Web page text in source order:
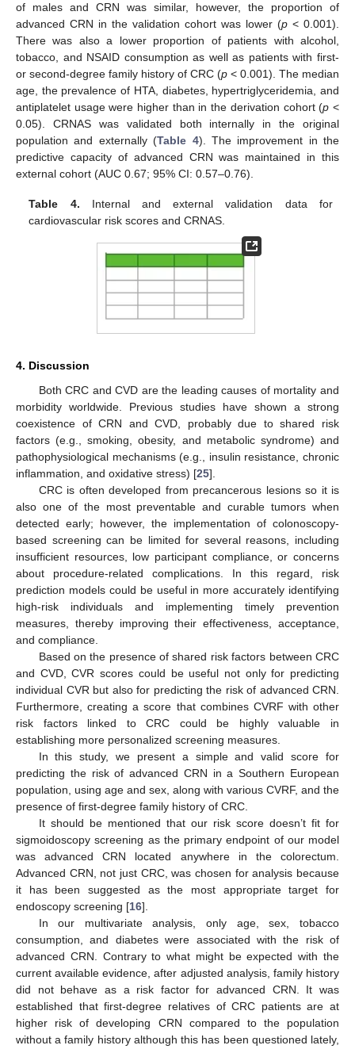
of males and CRN was similar, however, the proportion of
advanced CRN in the validation cohort was lower (p < 0.001).
There was also a lower proportion of patients with alcohol,
tobacco, and NSAID consumption as well as patients with first-
or second-degree family history of CRC (p < 0.001). The median
age, the prevalence of HTA, diabetes, hypertriglyceridemia, and
antiplatelet usage were higher than in the derivation cohort (p <
0.05). CRNAS was validated both internally in the original
population and externally (Table 4). The improvement in the
predictive capacity of advanced CRN was maintained in this
external cohort (AUC 0.67; 95% CI: 0.57–0.76).
Table 4. Internal and external validation data for
cardiovascular risk scores and CRNAS.
4. Discussion
Both CRC and CVD are the leading causes of mortality and
morbidity worldwide. Previous studies have shown a strong
coexistence of CRN and CVD, probably due to shared risk
factors (e.g., smoking, obesity, and metabolic syndrome) and
pathophysiological mechanisms (e.g., insulin resistance, chronic
inflammation, and oxidative stress) [25].
CRC is often developed from precancerous lesions so it is
also one of the most preventable and curable tumors when
detected early; however, the implementation of colonoscopy-
based screening can be limited for several reasons, including
insufficient resources, low participant compliance, or concerns
about procedure-related complications. In this regard, risk
prediction models could be useful in more accurately identifying
high-risk individuals and implementing timely prevention
measures, thereby improving their effectiveness, acceptance,
and compliance.
Based on the presence of shared risk factors between CRC
and CVD, CVR scores could be useful not only for predicting
individual CVR but also for predicting the risk of advanced CRN.
Furthermore, creating a score that combines CVRF with other
risk factors linked to CRC could be highly valuable in
establishing more personalized screening measures.
In this study, we present a simple and valid score for
predicting the risk of advanced CRN in a Southern European
population, using age and sex, along with various CVRF, and the
presence of first-degree family history of CRC.
It should be mentioned that our risk score doesn’t fit for
sigmoidoscopy screening as the primary endpoint of our model
was advanced CRN located anywhere in the colorectum.
Advanced CRN, not just CRC, was chosen for analysis because
it has been suggested as the most appropriate target for
endoscopy screening [16].
In our multivariate analysis, only age, sex, tobacco
consumption, and diabetes were associated with the risk of
advanced CRN. Contrary to what might be expected with the
current available evidence, after adjusted analysis, family history
did not behave as a risk factor for advanced CRN. It was
established that first-degree relatives of CRC patients are at
higher risk of developing CRN compared to the population
without a family history although this has been questioned lately,
10. May
11. May
12. May
13. May
14. May
15. May
16. May
17. May
18. May
20. May
21. May
22. May
23. May
24. May
25. May
26. May
27. May
28. May
30. May
31. May
1. Jun
2. Jun
3. Jun
4. Jun
5. Jun
6. Jun
7. Jun
9. Jun
10. Jun
11. Jun
12. Jun
13. Jun
14. Jun
15. Jun
16. Jun
17. Jun
19. Jun
20. Jun
21. Jun
22. Jun
23. Jun
24. Jun
25. Jun
26. Jun
27. Jun
29. Jun
30. Jun
1. Jul
2. Jul
3. Jul
4. Jul
5. Jul
6. Jul
7. Jul
9. Jul
10. Jul
11. Jul
12. Jul
13. Jul
14. Jul
15. Jul
16. Jul
17. Jul
19. Jul
20. Jul
21. Jul
22. Jul
23. Jul
24. Jul
25. Jul
26. Jul
27. Jul
29. Jul
30. Jul
31. Jul
1. Aug
2. Aug
3. Aug
4. Aug
5. Aug
6. Aug